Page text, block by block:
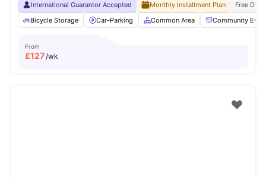
International Guarantor Accepted Monthly Installment Plan
Free
Bicycle Storage
Car-Parking Common Area Community
From
£127/wk